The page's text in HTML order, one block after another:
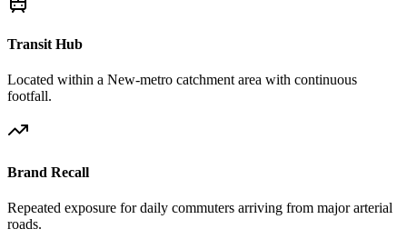
Transit Hub
Located within a New-metro catchment area with continuous
footfall.
Brand Recall
Repeated exposure for daily commuters arriving from major arterial
roads.